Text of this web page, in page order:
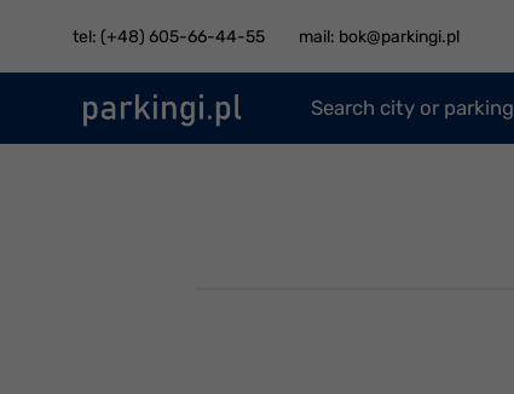
tel: (+48) 605-66-44-55 mail: bok@parkingi.pl
Search city or parking